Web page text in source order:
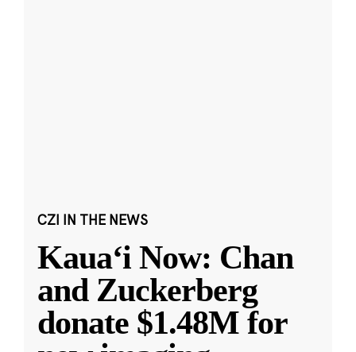
CZI IN THE NEWS
Kauaʻi Now: Chan
and Zuckerberg
donate $1.48M for